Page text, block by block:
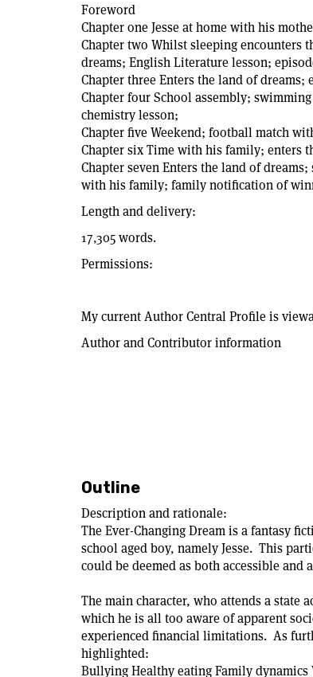
Foreword
Chapter one Jesse at home with his
Chapter two Whilst sleeping encounters
dreams; English Literature lesson;
Chapter three Enters the land of
Chapter four School assembly;
chemistry lesson;
Chapter five Weekend; football match
Chapter six Time with his family; enters
Chapter seven Enters the land of
with his family; family notification of
Length and delivery:
17,305 words.
Permissions:
My current Author Central Profile is
Author and Contributor information
Outline
Description and rationale:
The Ever-Changing Dream is a fantasy
school aged boy, namely Jesse. This
could be deemed as both accessible and
The main character, who attends a state
which he is all too aware of apparent
experienced financial limitations. As
highlighted:
Bullying Healthy eating Family